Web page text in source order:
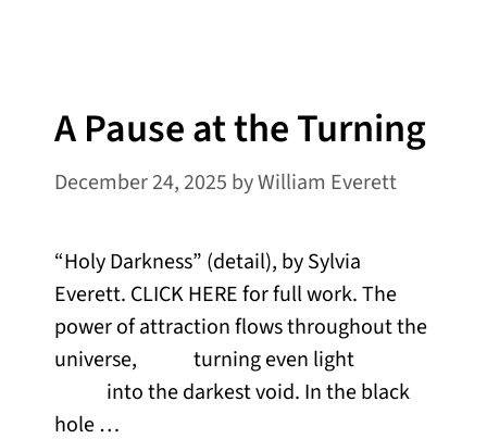
A Pause at the Turning
December 24, 2025 byWilliam Everett
“Holy Darkness” (detail), by Sylvia
Everett. CLICK HERE for full work. The
power of attraction flows throughout the
universe, turning even light
into the darkest void. In the black
hole …